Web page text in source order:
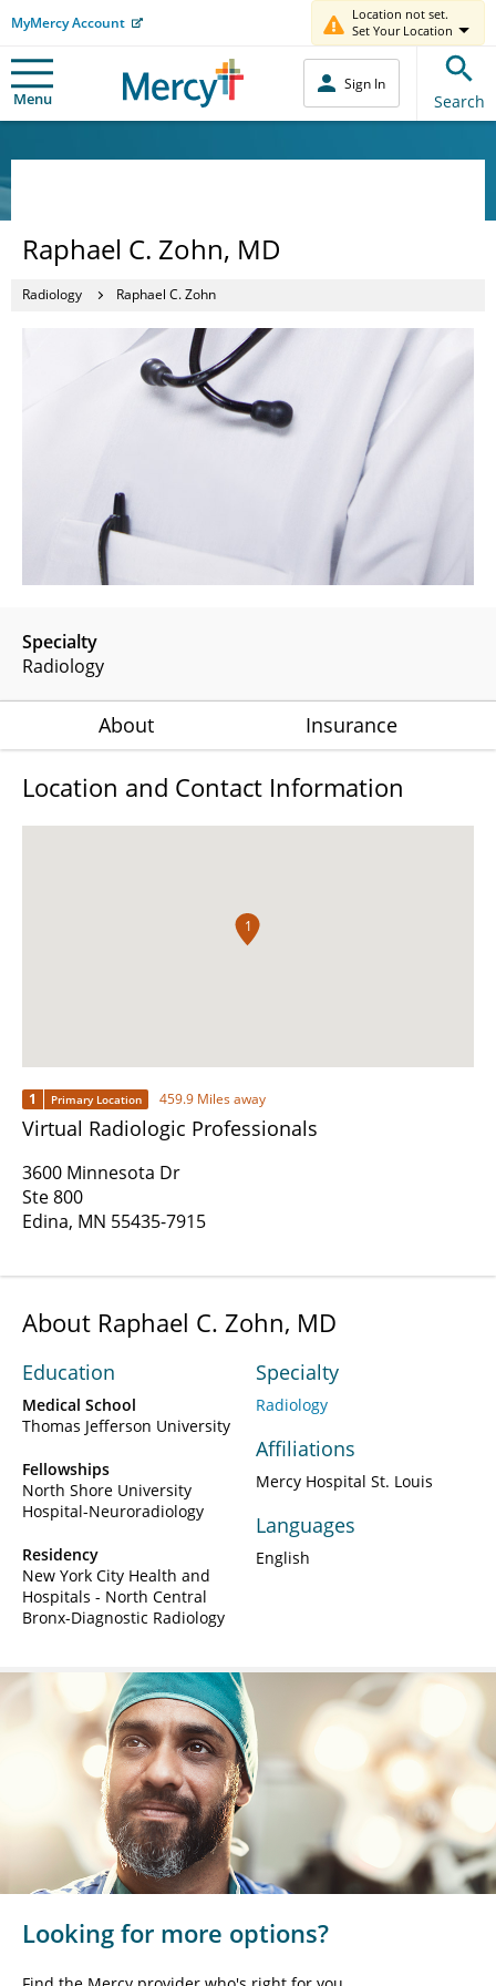
MyMercy Account
Location not set.
Set Your Location
Menu
Sign In
Search
Raphael C. Zohn, MD
Radiology Raphael C. Zohn
Specialty
Radiology
About Insurance
Location and Contact Information
1
1 Primary Location 459.9 Miles away
Virtual Radiologic Professionals
3600 Minnesota Dr
Ste 800
Edina, MN 55435-7915
About Raphael C. Zohn, MD
Education
Medical School
Thomas Jefferson University
Fellowships
North Shore University
Hospital-Neuroradiology
Residency
New York City Health and
Hospitals - North Central
Bronx-Diagnostic Radiology
Specialty
Radiology
Affiliations
Mercy Hospital St. Louis
Languages
English
Looking for more options?